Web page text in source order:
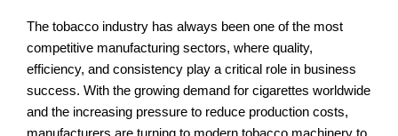
The tobacco industry has always been one of the most
competitive manufacturing sectors, where quality,
efficiency, and consistency play a critical role in business
success. With the growing demand for cigarettes worldwide
and the increasing pressure to reduce production costs,
manufacturers are turning to modern tobacco machinery to